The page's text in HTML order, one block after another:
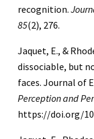
recognition.
85(2), 276.
Jaquet, E., &
dissociable, but
faces. Journal of
Perception and
https://doi.org/